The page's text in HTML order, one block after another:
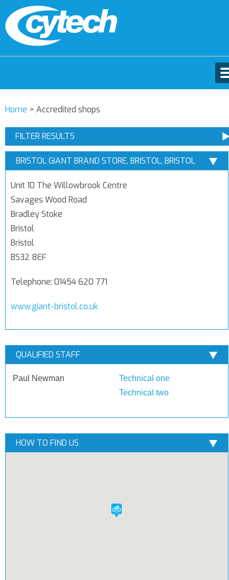
Home > Accredited shops
FILTER RESULTS
BRISTOL GIANT BRAND STORE, BRISTOL, BRISTOL
Unit 10 The Willowbrook Centre
Savages Wood Road
Bradley Stoke
Bristol
Bristol
BS32 8EF
Telephone: 01454 620 771
www.giant-bristol.co.uk
QUALIFIED STAFF
Paul Newman
Technical one
Technical two
HOW TO FIND US